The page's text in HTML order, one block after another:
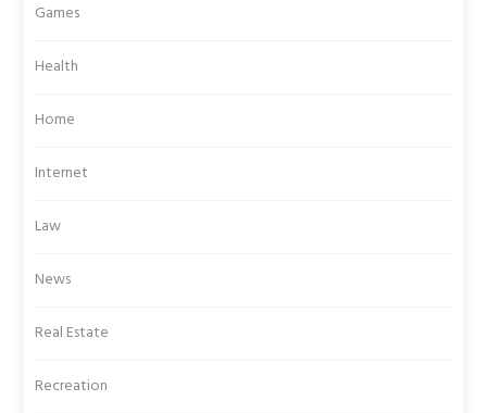
Games
Health
Home
Internet
Law
News
Real Estate
Recreation